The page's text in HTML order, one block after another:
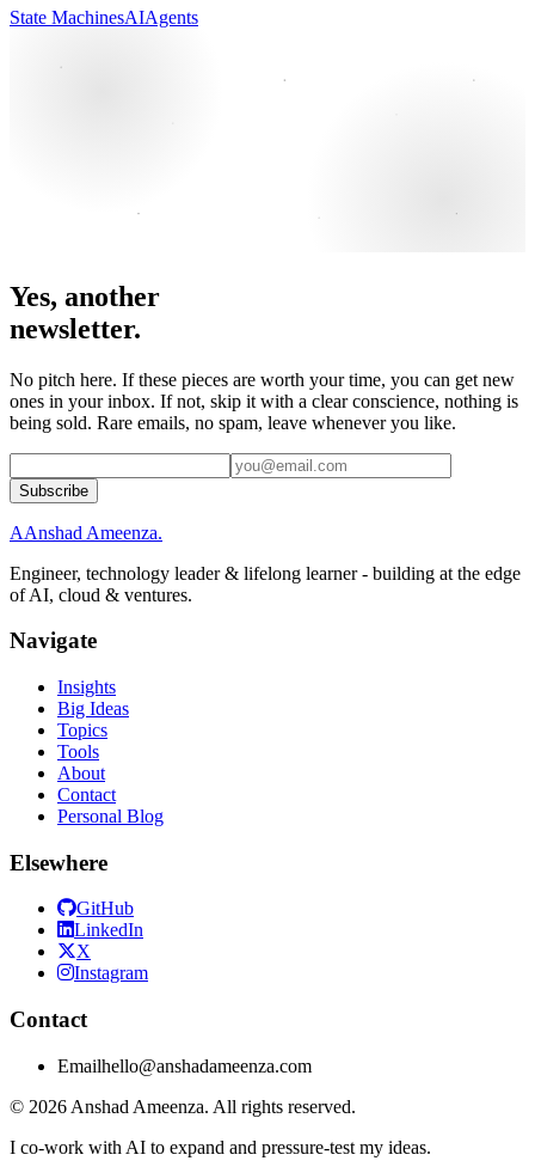
State MachinesAIAgents
Yes, another
newsletter.
No pitch here. If these pieces are worth your time, you can get new
ones in your inbox. If not, skip it with a clear conscience, nothing is
being sold. Rare emails, no spam, leave whenever you like.
Subscribe
AAnshad Ameenza.
Engineer, technology leader & lifelong learner - building at the edge
of AI, cloud & ventures.
Navigate
Insights
Big Ideas
Topics
Tools
About
Contact
Personal Blog
Elsewhere
GitHub
LinkedIn
X
Instagram
Contact
Emailhello@anshadameenza.com
© 2026 Anshad Ameenza. All rights reserved.
I co-work with AI to expand and pressure-test my ideas.